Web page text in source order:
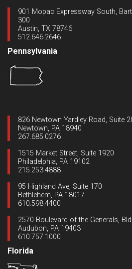
901 Mopac Expressway South,
300
Austin, TX 78746
512.646.2646
Pennsylvania
826 Newtown Yardley Road, Suite
Newtown, PA 18940
267.685.0276
1515 Market Street, Suite 1920
Philadelphia, PA 19102
215.253.4888
95 Highland Ave, Suite 170
Bethlehem, PA 18017
610.598.4400
2570 Boulevard of the Generals,
Audubon, PA 19403
610.757.1000
Florida